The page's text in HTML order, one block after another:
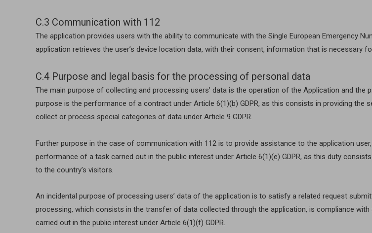
C.3 Communication with 112
The application provides users with the ability to communicate with the Single European Emergency
application retrieves the user’s device location data, with their consent, information that is necessary
C.4 Purpose and legal basis for the processing of personal data
The main purpose of collecting and processing users’ data is the operation of the Application and
purpose is the performance of a contract under Article 6(1)(b) GDPR, as this consists in providing
collect or process special categories of data under Article 9 GDPR.
Further purpose in the case of communication with 112 is to provide assistance to the application
performance of a task carried out in the public interest under Article 6(1)(e) GDPR, as this duty
to the country’s visitors.
An incidental purpose of processing users’ data of the application is to satisfy a related request
processing, which consists in the transfer of data collected through the application, is compliance
carried out in the public interest under Article 6(1)(f) GDPR.